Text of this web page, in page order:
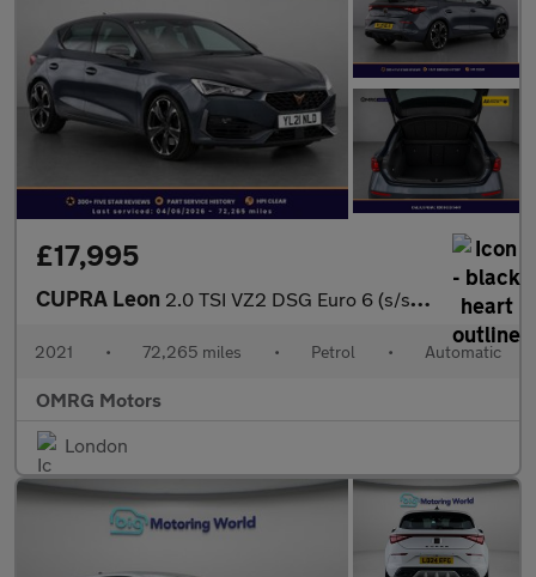
£17,995
CUPRA Leon 2.0 TSI VZ2 DSG Euro 6 (s/s) 5dr
2021 • 72,265 miles • Petrol • Automatic
OMRG Motors
London